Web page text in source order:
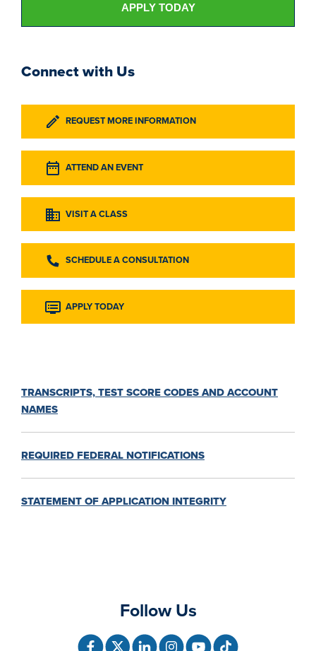
APPLY TODAY
Connect with Us
REQUEST MORE INFORMATION
ATTEND AN EVENT
VISIT A CLASS
SCHEDULE A CONSULTATION
APPLY TODAY
TRANSCRIPTS, TEST SCORE CODES AND ACCOUNT
NAMES
REQUIRED FEDERAL NOTIFICATIONS
STATEMENT OF APPLICATION INTEGRITY
Follow Us